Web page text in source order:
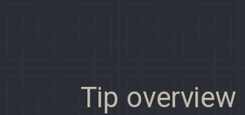
Tip overview